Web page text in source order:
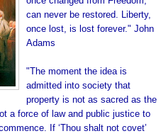
can never be restored. Liberty,
once lost, is lost forever." John
Adams
"The moment the idea is
admitted into society that
property is not as sacred as the
a force of law and public justice to
If ‘Thou shalt not covet’